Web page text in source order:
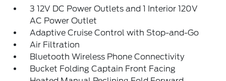
3 12V DC Power Outlets and 1 Interior 120V
AC Power Outlet
Adaptive Cruise Control with Stop-and-Go
Air Filtration
Bluetooth Wireless Phone Connectivity
Bucket Folding Captain Front Facing